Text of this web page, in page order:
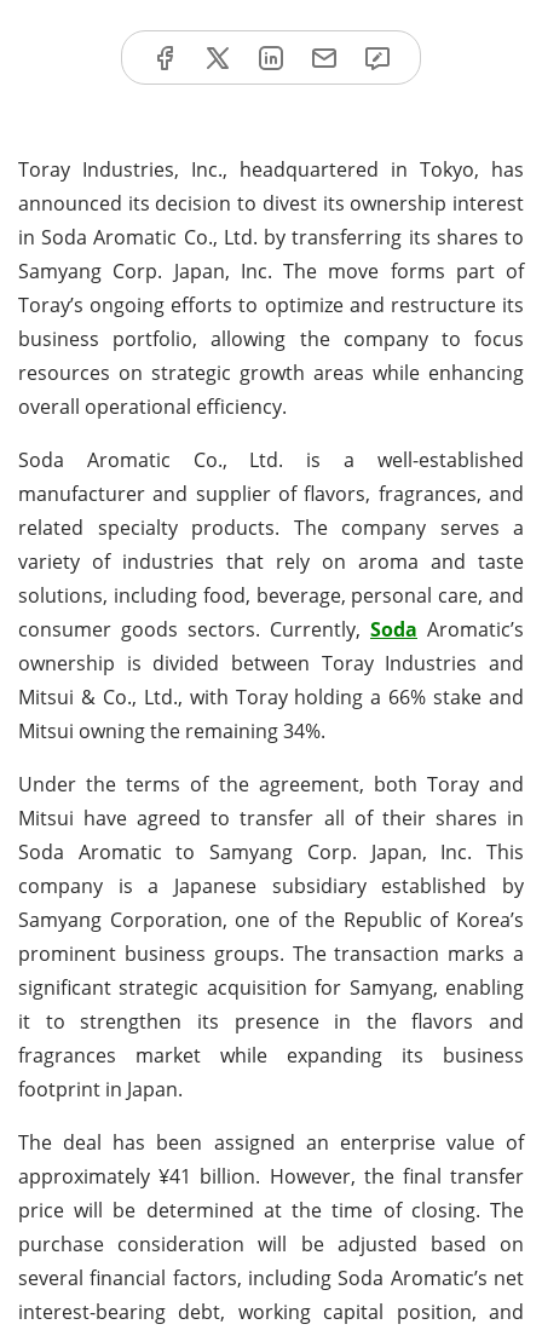
Toray Industries, Inc., headquartered in Tokyo, has
announced its decision to divest its ownership interest
in Soda Aromatic Co., Ltd. by transferring its shares to
Samyang Corp. Japan, Inc. The move forms part of
Toray’s ongoing efforts to optimize and restructure its
business portfolio, allowing the company to focus
resources on strategic growth areas while enhancing
overall operational efficiency.
Soda Aromatic Co., Ltd. is a well-established
manufacturer and supplier of flavors, fragrances, and
related specialty products. The company serves a
variety of industries that rely on aroma and taste
solutions, including food, beverage, personal care, and
consumer goods sectors. Currently, Soda Aromatic’s
ownership is divided between Toray Industries and
Mitsui & Co., Ltd., with Toray holding a 66% stake and
Mitsui owning the remaining 34%.
Under the terms of the agreement, both Toray and
Mitsui have agreed to transfer all of their shares in
Soda Aromatic to Samyang Corp. Japan, Inc. This
company is a Japanese subsidiary established by
Samyang Corporation, one of the Republic of Korea’s
prominent business groups. The transaction marks a
significant strategic acquisition for Samyang, enabling
it to strengthen its presence in the flavors and
fragrances market while expanding its business
footprint in Japan.
The deal has been assigned an enterprise value of
approximately ¥41 billion. However, the final transfer
price will be determined at the time of closing. The
purchase consideration will be adjusted based on
several financial factors, including Soda Aromatic’s net
interest-bearing debt, working capital position, and